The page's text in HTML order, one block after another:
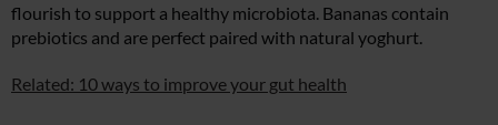
flourish to support a healthy microbiota. Bananas contain
prebiotics and are perfect paired with natural yoghurt.
Related: 10 ways to improve your gut health